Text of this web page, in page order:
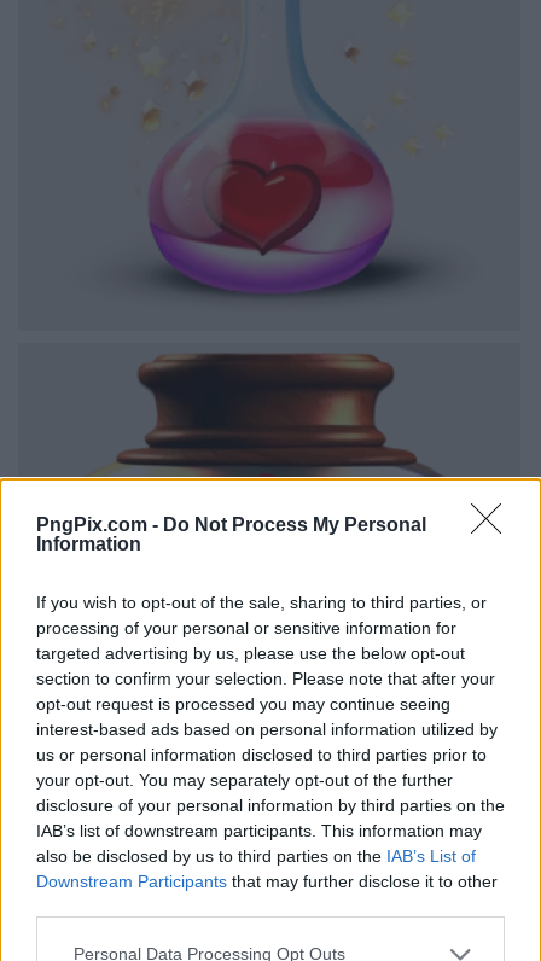
PngPix.com - Do Not Process My Personal
Information
If you wish to opt-out of the sale, sharing to third parties, or
processing of your personal or sensitive information for
targeted advertising by us, please use the below opt-out
section to confirm your selection. Please note that after your
opt-out request is processed you may continue seeing
interest-based ads based on personal information utilized by
us or personal information disclosed to third parties prior to
your opt-out. You may separately opt-out of the further
disclosure of your personal information by third parties on the
IAB’s list of downstream participants. This information may
also be disclosed by us to third parties on the IAB’s List of
Downstream Participants that may further disclose it to other
Personal Data Processing Opt Outs